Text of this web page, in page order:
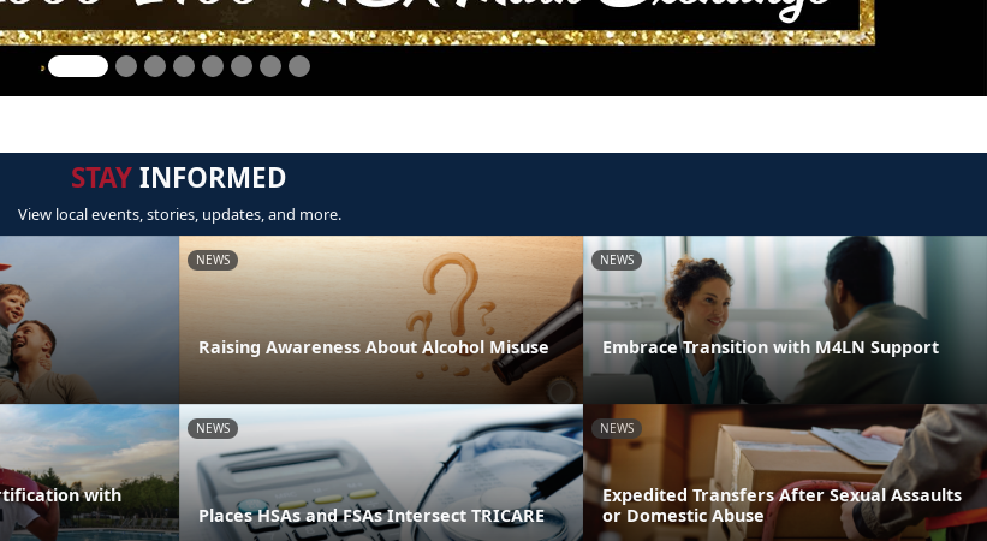
STAYINFORMED
View local events, stories, updates, and more.
NEWS
Raising Awareness About Alcohol Misuse
NEWS
Embrace Transition with M4LN Support
with
NEWS
Places HSAs and FSAs Intersect TRICARE
NEWS
Expedited Transfers After Sexual Assaults
or Domestic Abuse